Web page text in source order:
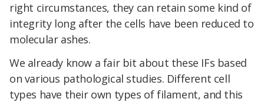
right circumstances, they can retain some kind of
integrity long after the cells have been reduced to
molecular ashes.
We already know a fair bit about these IFs based
on various pathological studies. Different cell
types have their own types of filament, and this